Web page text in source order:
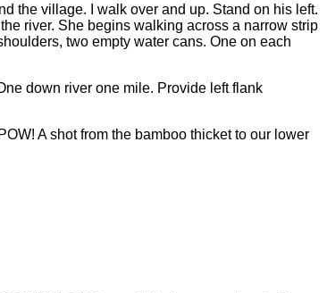
the village. I walk over and up. Stand on his left.
river. She begins walking across a narrow strip
two empty water cans. One on each
down river one mile. Provide left flank
A shot from the bamboo thicket to our lower